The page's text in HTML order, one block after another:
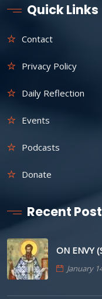
Quick Links
Contact
Privacy Policy
Daily Reflection
Events
Podcasts
Donate
Recent
ON ENVY
January